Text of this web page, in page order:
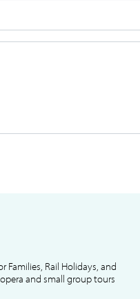
Families, Rail Holidays, and
and small group tours